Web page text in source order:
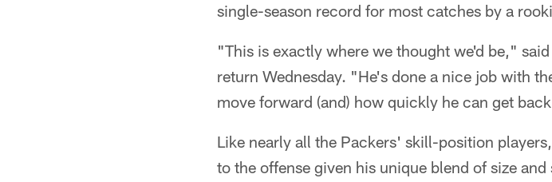
single-season record for most catches by a
"This is exactly where we thought we'd be,"
return Wednesday. "He's done a nice job with
move forward (and) how quickly he can get
Like nearly all the Packers' skill-position
to the offense given his unique blend of size